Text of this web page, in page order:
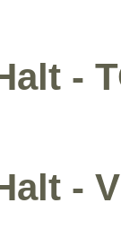
-
-